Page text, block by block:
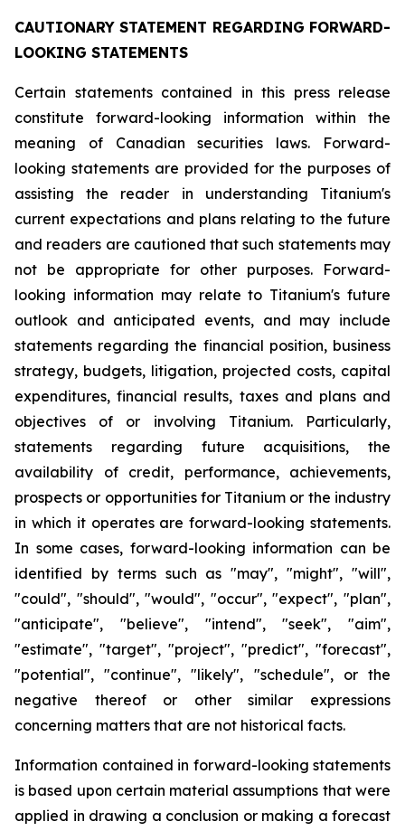
CAUTIONARY STATEMENT REGARDING FORWARD-
LOOKING STATEMENTS
Certain statements contained in this press release
constitute forward-looking information within the
meaning of Canadian securities laws. Forward-
looking statements are provided for the purposes of
assisting the reader in understanding Titanium's
current expectations and plans relating to the future
and readers are cautioned that such statements may
not be appropriate for other purposes. Forward-
looking information may relate to Titanium's future
outlook and anticipated events, and may include
statements regarding the financial position, business
strategy, budgets, litigation, projected costs, capital
expenditures, financial results, taxes and plans and
objectives of or involving Titanium. Particularly,
statements regarding future acquisitions, the
availability of credit, performance, achievements,
prospects or opportunities for Titanium or the industry
in which it operates are forward-looking statements.
In some cases, forward-looking information can be
identified by terms such as "may", "might", "will",
"could", "should", "would", "occur", "expect", "plan",
"anticipate", "believe", "intend", "seek", "aim",
"estimate", "target", "project", "predict", "forecast",
"potential", "continue", "likely", "schedule", or the
negative thereof or other similar expressions
concerning matters that are not historical facts.
Information contained in forward-looking statements
is based upon certain material assumptions that were
applied in drawing a conclusion or making a forecast